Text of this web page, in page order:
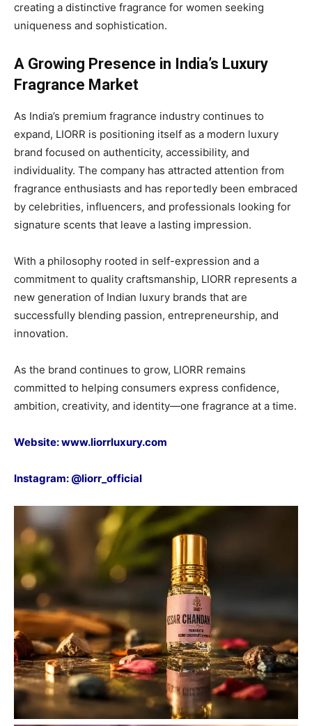
creating a distinctive fragrance for women seeking
uniqueness and sophistication.
A Growing Presence in India’s Luxury
Fragrance Market
As India’s premium fragrance industry continues to
expand, LIORR is positioning itself as a modern luxury
brand focused on authenticity, accessibility, and
individuality. The company has attracted attention from
fragrance enthusiasts and has reportedly been embraced
by celebrities, influencers, and professionals looking for
signature scents that leave a lasting impression.
With a philosophy rooted in self-expression and a
commitment to quality craftsmanship, LIORR represents a
new generation of Indian luxury brands that are
successfully blending passion, entrepreneurship, and
innovation.
As the brand continues to grow, LIORR remains
committed to helping consumers express confidence,
ambition, creativity, and identity—one fragrance at a time.
Website:www.liorrluxury.com
Instagram: @liorr_official